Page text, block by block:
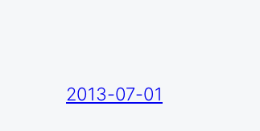
2013-07-01